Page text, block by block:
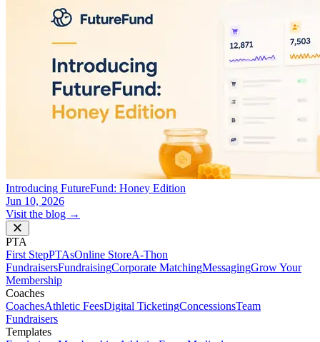
Introducing FutureFund: Honey Edition
Jun 10, 2026
Visit the blog →
PTA
First StepPTAsOnline StoreA-Thon
FundraisersFundraisingCorporate MatchingMessagingGrow Your
Membership
Coaches
CoachesAthletic FeesDigital TicketingConcessionsTeam
Fundraisers
Templates